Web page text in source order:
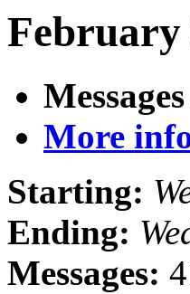
February
More
Starting:
Ending:
Messages: